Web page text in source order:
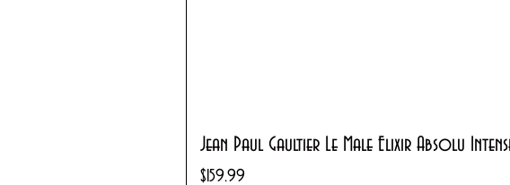
Jean Paul Gaultier Le Male Elixir Absolu
Price
$159.99